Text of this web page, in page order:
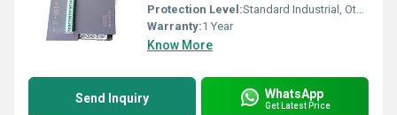
Protection Level:Standard Industrial, Other
Warranty:1 Year
Know More
Send Inquiry WhatsApp
Get Latest Price